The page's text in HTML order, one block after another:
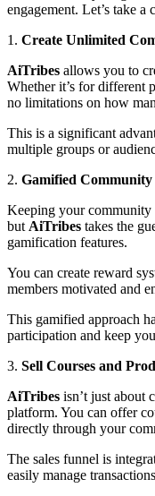
engagement. Let’s take a
1. Create Unlimited
AiTribes allows you to
Whether it’s for different
no limitations on how
This is a significant
multiple groups or
2. Gamified
Keeping your community
but AiTribes takes the
gamification features.
You can create reward
members motivated and
This gamified approach
participation and keep
3. Sell Courses and
AiTribes isn’t just about
platform. You can offer
directly through your
The sales funnel is
easily manage